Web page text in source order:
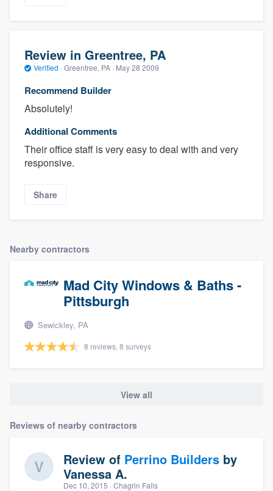
Review in Greentree, PA
Verified · Greentree, PA · May 28 2009
Recommend Builder
Absolutely!
Additional Comments
Their office staff is very easy to deal with and very
responsive.
Share
Nearby contractors
Mad City Windows & Baths -
Pittsburgh
Sewickley, PA
8 reviews, 8 surveys
View all
Reviews of nearby contractors
Review of Perrino Builders by
Vanessa A.
Dec 10, 2015 · Chagrin Falls